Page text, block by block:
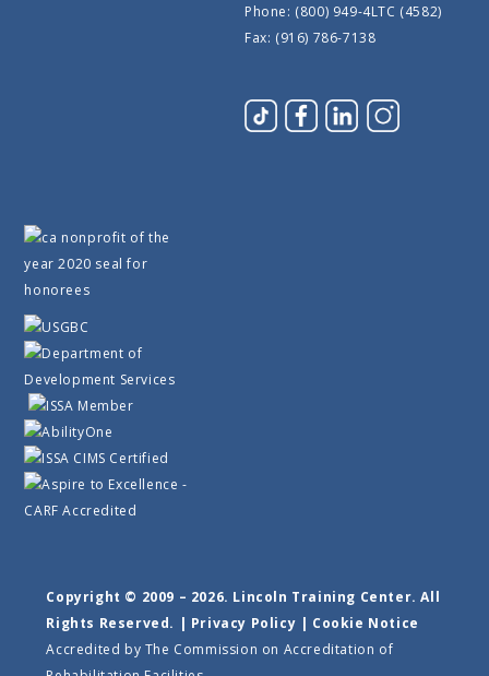
Phone: (800) 949-4LTC (4582)
Fax: (916) 786-7138
Copyright © 2009 – 2026. Lincoln Training Center. All
Rights Reserved. | Privacy Policy | Cookie Notice
Accredited by The Commission on Accreditation of